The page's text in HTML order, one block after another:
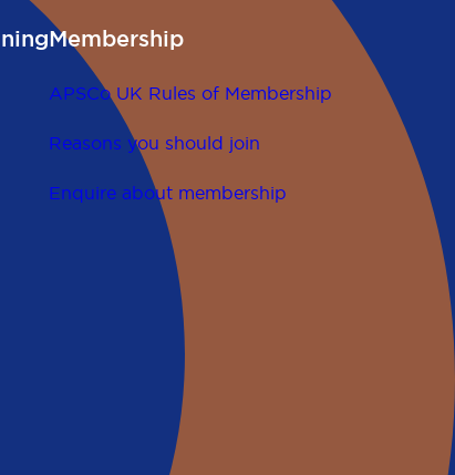
Membership
APSCo UK Rules of Membership
Reasons you should join
Enquire about membership